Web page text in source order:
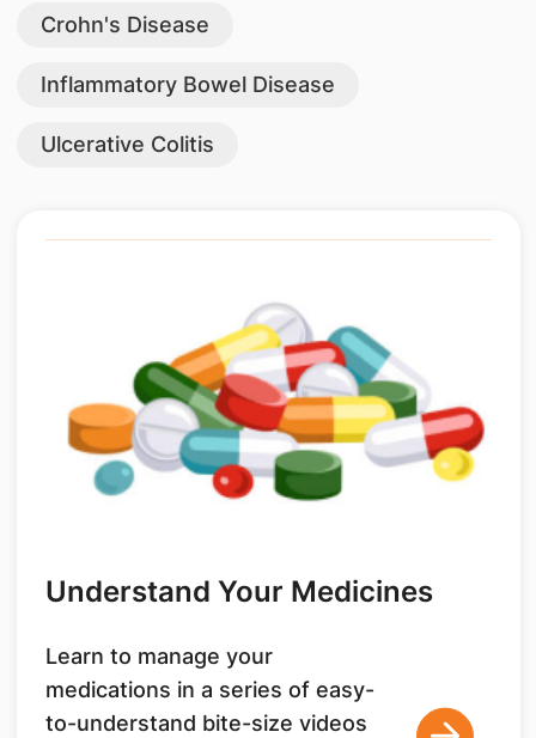
Crohn's Disease
Inflammatory Bowel Disease
Ulcerative Colitis
Understand Your Medicines
Learn to manage your
medications in a series of easy-
to-understand bite-size videos